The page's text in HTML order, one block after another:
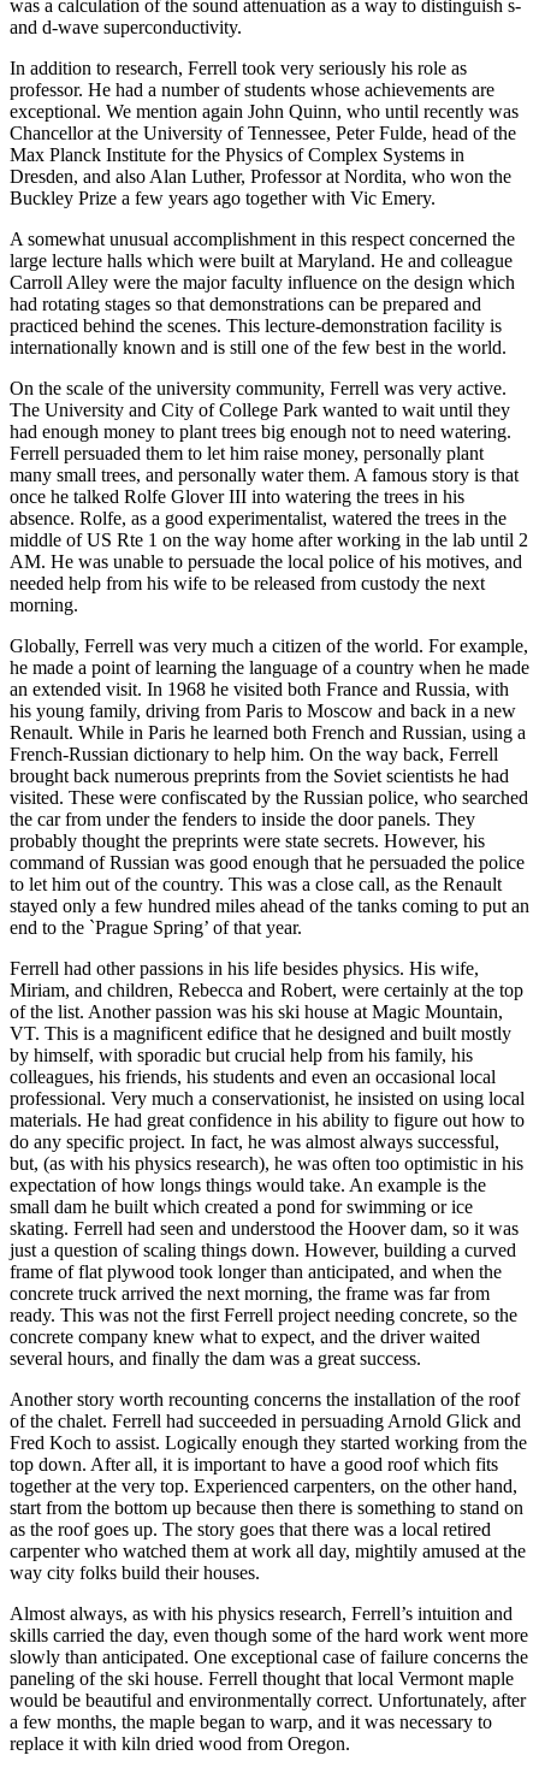
was a calculation of the sound attenuation as a way to distinguish s-
and d-wave superconductivity.
In addition to research, Ferrell took very seriously his role as
professor. He had a number of students whose achievements are
exceptional. We mention again John Quinn, who until recently was
Chancellor at the University of Tennessee, Peter Fulde, head of the
Max Planck Institute for the Physics of Complex Systems in
Dresden, and also Alan Luther, Professor at Nordita, who won the
Buckley Prize a few years ago together with Vic Emery.
A somewhat unusual accomplishment in this respect concerned the
large lecture halls which were built at Maryland. He and colleague
Carroll Alley were the major faculty influence on the design which
had rotating stages so that demonstrations can be prepared and
practiced behind the scenes. This lecture-demonstration facility is
internationally known and is still one of the few best in the world.
On the scale of the university community, Ferrell was very active.
The University and City of College Park wanted to wait until they
had enough money to plant trees big enough not to need watering.
Ferrell persuaded them to let him raise money, personally plant
many small trees, and personally water them. A famous story is that
once he talked Rolfe Glover III into watering the trees in his
absence. Rolfe, as a good experimentalist, watered the trees in the
middle of US Rte 1 on the way home after working in the lab until 2
AM. He was unable to persuade the local police of his motives, and
needed help from his wife to be released from custody the next
morning.
Globally, Ferrell was very much a citizen of the world. For example,
he made a point of learning the language of a country when he made
an extended visit. In 1968 he visited both France and Russia, with
his young family, driving from Paris to Moscow and back in a new
Renault. While in Paris he learned both French and Russian, using a
French-Russian dictionary to help him. On the way back, Ferrell
brought back numerous preprints from the Soviet scientists he had
visited. These were confiscated by the Russian police, who searched
the car from under the fenders to inside the door panels. They
probably thought the preprints were state secrets. However, his
command of Russian was good enough that he persuaded the police
to let him out of the country. This was a close call, as the Renault
stayed only a few hundred miles ahead of the tanks coming to put an
end to the `Prague Spring’ of that year.
Ferrell had other passions in his life besides physics. His wife,
Miriam, and children, Rebecca and Robert, were certainly at the top
of the list. Another passion was his ski house at Magic Mountain,
VT. This is a magnificent edifice that he designed and built mostly
by himself, with sporadic but crucial help from his family, his
colleagues, his friends, his students and even an occasional local
professional. Very much a conservationist, he insisted on using local
materials. He had great confidence in his ability to figure out how to
do any specific project. In fact, he was almost always successful,
but, (as with his physics research), he was often too optimistic in his
expectation of how longs things would take. An example is the
small dam he built which created a pond for swimming or ice
skating. Ferrell had seen and understood the Hoover dam, so it was
just a question of scaling things down. However, building a curved
frame of flat plywood took longer than anticipated, and when the
concrete truck arrived the next morning, the frame was far from
ready. This was not the first Ferrell project needing concrete, so the
concrete company knew what to expect, and the driver waited
several hours, and finally the dam was a great success.
Another story worth recounting concerns the installation of the roof
of the chalet. Ferrell had succeeded in persuading Arnold Glick and
Fred Koch to assist. Logically enough they started working from the
top down. After all, it is important to have a good roof which fits
together at the very top. Experienced carpenters, on the other hand,
start from the bottom up because then there is something to stand on
as the roof goes up. The story goes that there was a local retired
carpenter who watched them at work all day, mightily amused at the
way city folks build their houses.
Almost always, as with his physics research, Ferrell’s intuition and
skills carried the day, even though some of the hard work went more
slowly than anticipated. One exceptional case of failure concerns the
paneling of the ski house. Ferrell thought that local Vermont maple
would be beautiful and environmentally correct. Unfortunately, after
a few months, the maple began to warp, and it was necessary to
replace it with kiln dried wood from Oregon.